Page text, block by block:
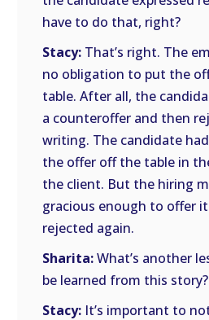
have to do that, right?
Stacy: That’s right. The
no obligation to put the
table. After all, the
a counteroffer and then
writing. The candidate
the offer off the table in
the client. But the hiring
gracious enough to offer
rejected again.
Sharita:What’s another
be learned from this story?
Stacy: It’s important to